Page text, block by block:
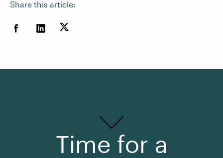
Share this article:
Time for a